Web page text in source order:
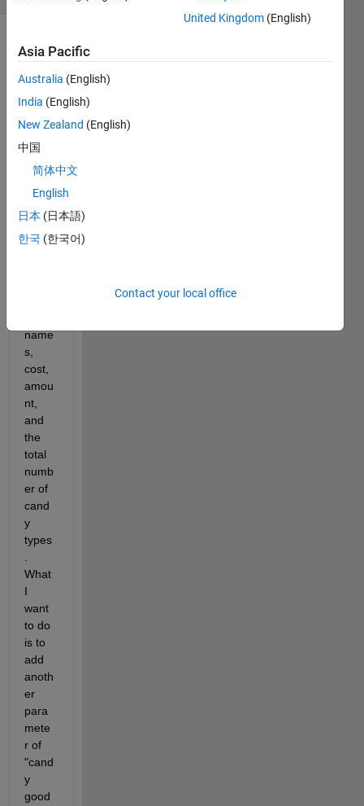
I
have
on
that
reads
name
s,
cost,
amou
nt,
and
the
total
numb
er of
cand
y
types
What
I
want
to do
is to
add
anoth
er
para
mete
r of
"cand
y
good
United Kingdom (English)
Asia Pacific
Australia (English)
India (English)
New Zealand (English)
中国
简体中文
English
日本 (日本語)
한국 (한국어)
Contact your local office